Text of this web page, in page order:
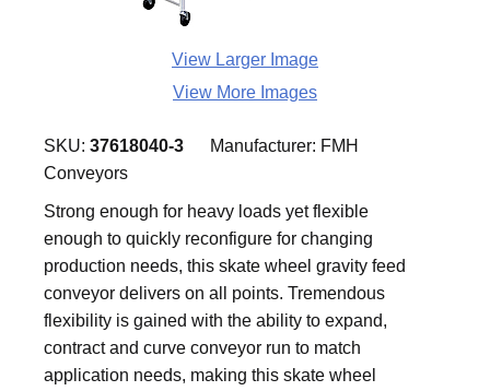
View Larger Image
View More Images
SKU: 37618040-3 Manufacturer: FMH
Conveyors
Strong enough for heavy loads yet flexible
enough to quickly reconfigure for changing
production needs, this skate wheel gravity feed
conveyor delivers on all points. Tremendous
flexibility is gained with the ability to expand,
contract and curve conveyor run to match
application needs, making this skate wheel